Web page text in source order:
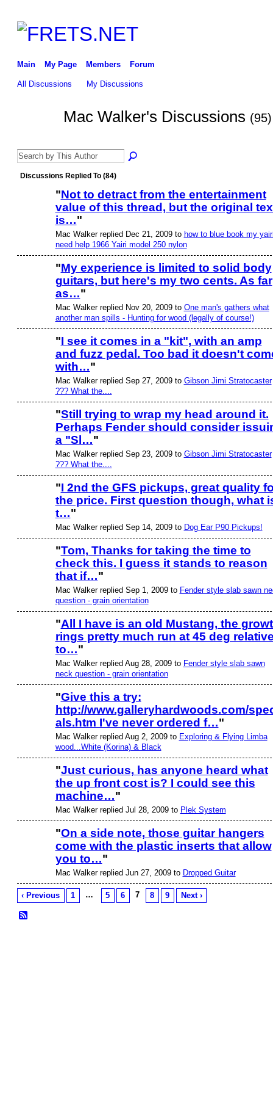
Main My Page Members Forum
All Discussions My Discussions
Mac Walker's Discussions (95)
Discussions Replied To (84)
"Not to detract from the entertainment
value of this thread, but the original
is…"
Mac Walker replied Dec 21, 2009 to how to blue book my
need help 1966 Yairi model 250 nylon
"My experience is limited to solid body
guitars, but here's my two cents. As far
as…"
Mac Walker replied Nov 20, 2009 to One man's gathers what
another man spills - Hunting for wood (legally of course!)
"I see it comes in a "kit", with an amp
and fuzz pedal. Too bad it doesn't
with…"
Mac Walker replied Sep 27, 2009 to Gibson Jimi Stratocaster
??? What the....
"Still trying to wrap my head around it.
Perhaps Fender should consider
a "Sl…"
Mac Walker replied Sep 23, 2009 to Gibson Jimi Stratocaster
??? What the....
"I 2nd the GFS pickups, great quality
the price. First question though, what
t…"
Mac Walker replied Sep 14, 2009 to Dog Ear P90 Pickups!
"Tom, Thanks for taking the time to
check this. I guess it stands to reason
that if…"
Mac Walker replied Sep 1, 2009 to Fender style slab sawn
question - grain orientation
"All I have is an old Mustang, the
rings pretty much run at 45 deg
to…"
Mac Walker replied Aug 28, 2009 to Fender style slab sawn
neck question - grain orientation
"Give this a try:
http://www.galleryhardwoods.com/
als.htm I've never ordered f…"
Mac Walker replied Aug 2, 2009 to Exploring & Flying Limba
wood...White (Korina) & Black
"Just curious, has anyone heard what
the up front cost is? I could see this
machine…"
Mac Walker replied Jul 28, 2009 to Plek System
"On a side note, those guitar hangers
come with the plastic inserts that allow
you to…"
Mac Walker replied Jun 27, 2009 to Dropped Guitar
‹ Previous 1 … 5 6 7 8 9 Next ›